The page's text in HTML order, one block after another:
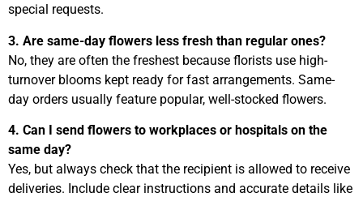
special requests.
3. Are same-day flowers less fresh than regular ones?
No, they are often the freshest because florists use high-
turnover blooms kept ready for fast arrangements. Same-
day orders usually feature popular, well-stocked flowers.
4. Can I send flowers to workplaces or hospitals on the
same day?
Yes, but always check that the recipient is allowed to receive
deliveries. Include clear instructions and accurate details like